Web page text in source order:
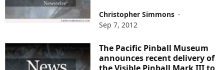
Christopher Simmons -
Sep 7, 2012
The Pacific Pinball Museum
announces recent delivery of